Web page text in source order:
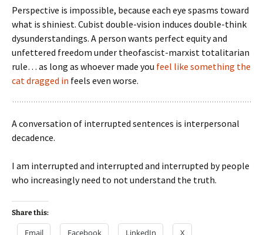
Perspective is impossible, because each eye spasms toward
what is shiniest. Cubist double-vision induces double-think
dysunderstandings. A person wants perfect equity and
unfettered freedom under theofascist-marxist totalitarian
rule… as long as whoever made you feel like something the
cat dragged in feels even worse.
A conversation of interrupted sentences is interpersonal
decadence.
I am interrupted and interrupted and interrupted by people
who increasingly need to not understand the truth.
Share this:
Email Facebook LinkedIn X